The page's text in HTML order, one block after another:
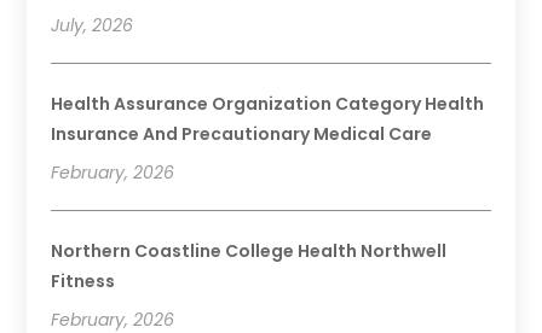
July, 2026
Health Assurance Organization Category Health
Insurance And Precautionary Medical Care
February, 2026
Northern Coastline College Health Northwell
Fitness
February, 2026